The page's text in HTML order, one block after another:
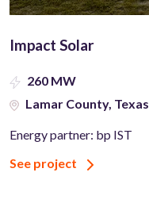
Impact Solar
260 MW
Lamar County, Texas
Energy partner: bp IST
See project